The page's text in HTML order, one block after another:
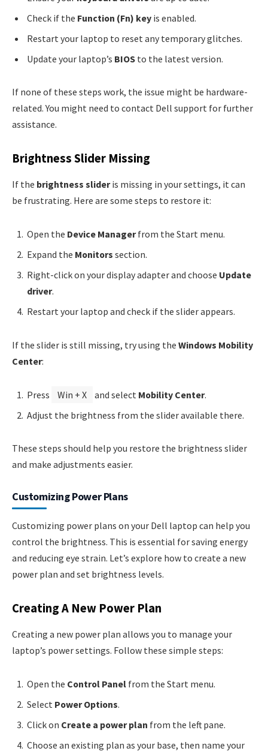
Check if the Function (Fn) key is enabled.
Restart your laptop to reset any temporary glitches.
Update your laptop’s BIOS to the latest version.
If none of these steps work, the issue might be hardware-
related. You might need to contact Dell support for further
assistance.
Brightness Slider Missing
If the brightness slideris missing in your settings, it can
be frustrating. Here are some steps to restore it:
Open the Device Managerfrom the Start menu.
Expand the Monitors section.
Right-click on your display adapter and choose Update
driver.
Restart your laptop and check if the slider appears.
If the slider is still missing, try using the Windows Mobility
Center:
Press Win + X and select Mobility Center.
Adjust the brightness from the slider available there.
These steps should help you restore the brightness slider
and make adjustments easier.
Customizing Power Plans
Customizing power plans on your Dell laptop can help you
control the brightness. This is essential for saving energy
and reducing eye strain. Let’s explore how to create a new
power plan and set brightness levels.
Creating A New Power Plan
Creating a new power plan allows you to manage your
laptop’s power settings. Follow these simple steps:
Open the Control Panel from the Start menu.
Select Power Options.
Click on Create a power plan from the left pane.
Choose an existing plan as your base, then name your